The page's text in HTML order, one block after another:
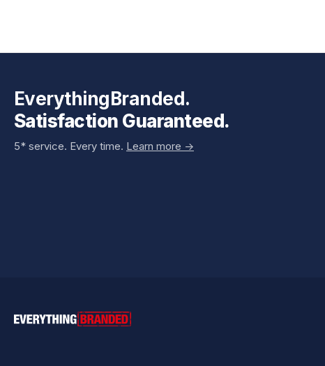
EverythingBranded.
Satisfaction Guaranteed.
5* service. Every time. Learn more ->